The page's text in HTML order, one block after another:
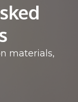
materials,